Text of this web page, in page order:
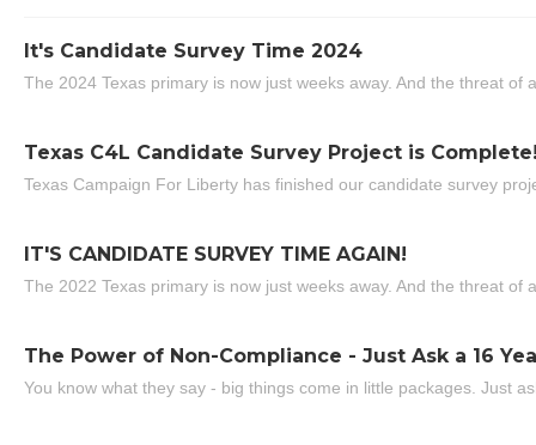
It's Candidate Survey Time 2024
The 2024 Texas primary is now just weeks away. And the threat of
Texas C4L Candidate Survey Project is
Texas Campaign For Liberty has finished our candidate survey
IT'S CANDIDATE SURVEY TIME AGAIN!
The 2022 Texas primary is now just weeks away. And the threat of
The Power of Non-Compliance - Just Ask a 16
You know what they say - big things come in little packages. Just